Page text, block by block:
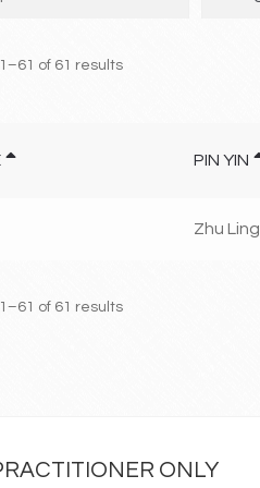
of 61 results
PIN YIN
Zhu Ling
of 61 results
ONLY